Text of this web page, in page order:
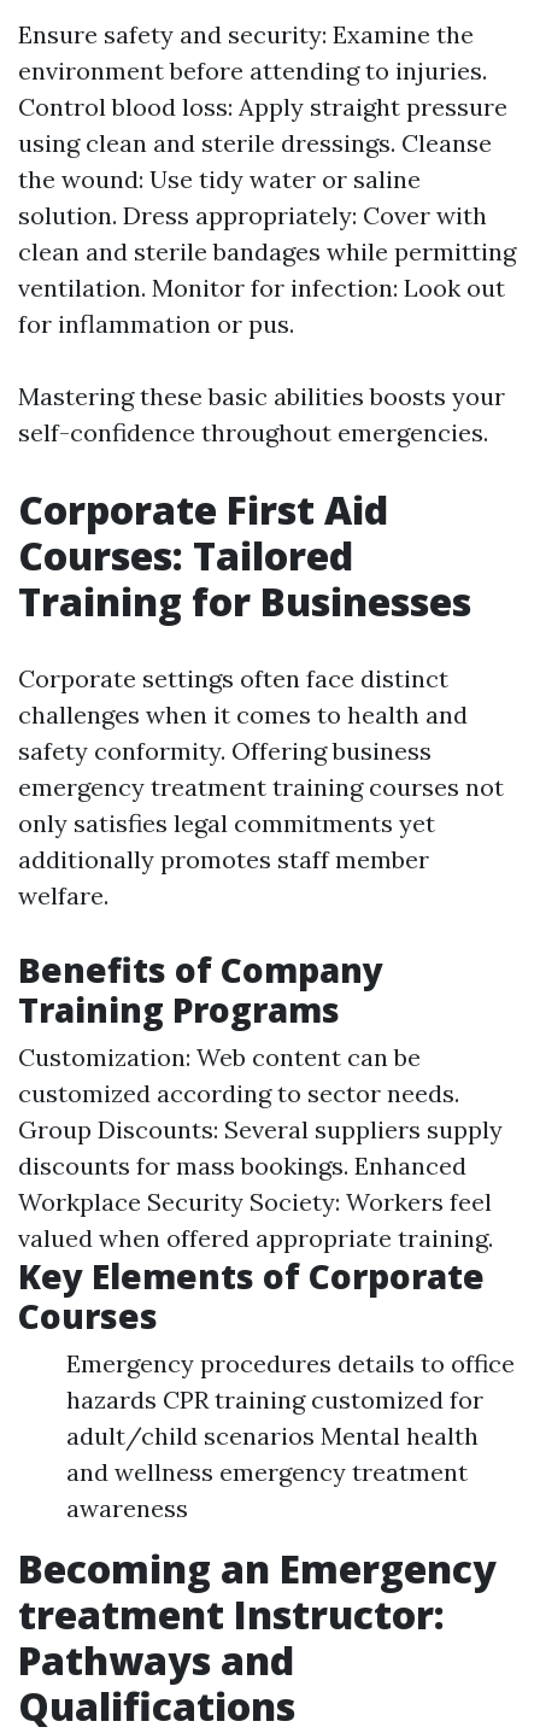
Ensure safety and security: Examine the
environment before attending to injuries.
Control blood loss: Apply straight pressure
using clean and sterile dressings. Cleanse
the wound: Use tidy water or saline
solution. Dress appropriately: Cover with
clean and sterile bandages while permitting
ventilation. Monitor for infection: Look out
for inflammation or pus.
Mastering these basic abilities boosts your
self-confidence throughout emergencies.
Corporate First Aid
Courses: Tailored
Training for Businesses
Corporate settings often face distinct
challenges when it comes to health and
safety conformity. Offering business
emergency treatment training courses not
only satisfies legal commitments yet
additionally promotes staff member
welfare.
Benefits of Company
Training Programs
Customization: Web content can be
customized according to sector needs.
Group Discounts: Several suppliers supply
discounts for mass bookings. Enhanced
Workplace Security Society: Workers feel
valued when offered appropriate training.
Key Elements of Corporate
Courses
Emergency procedures details to office
hazards CPR training customized for
adult/child scenarios Mental health
and wellness emergency treatment
awareness
Becoming an Emergency
treatment Instructor:
Pathways and
Qualifications